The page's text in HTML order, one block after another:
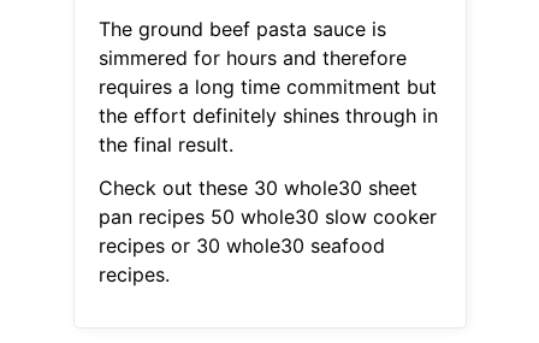
The ground beef pasta sauce is
simmered for hours and therefore
requires a long time commitment but
the effort definitely shines through in
the final result.
Check out these 30 whole30 sheet
pan recipes 50 whole30 slow cooker
recipes or 30 whole30 seafood
recipes.